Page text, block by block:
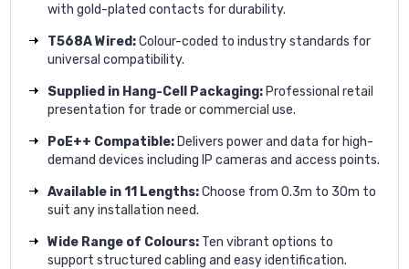
with gold-plated contacts for durability.
T568A Wired:Colour-coded to industry standards for
universal compatibility.
Supplied in Hang-Cell Packaging: Professional retail
presentation for trade or commercial use.
PoE++ Compatible: Delivers power and data for high-
demand devices including IP cameras and access points.
Available in 11 Lengths:Choose from 0.3m to 30m to
suit any installation need.
Wide Range of Colours: Ten vibrant options to
support structured cabling and easy identification.